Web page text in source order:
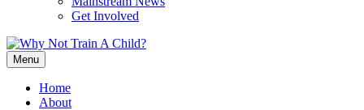
Get Involved
Menu
Home
About